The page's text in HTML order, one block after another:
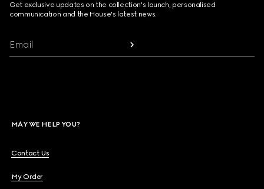
Get exclusive updates on the collection's launch, personalised
communication and the House's latest news.
Email
MAY WE HELP YOU?
Contact Us
My Order